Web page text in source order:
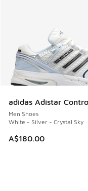
adidas Adistar
Men Shoes
White - Silver - Crystal Sky
A$180.00